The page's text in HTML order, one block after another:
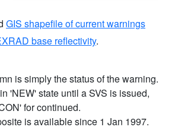
GIS shapefile of current warnings
base reflectivity.
is simply the status of the warning.
'NEW' state until a SVS is issued,
for continued.
is available since 1 Jan 1997.